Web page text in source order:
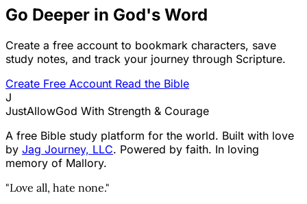
Go Deeper in God's Word
Create a free account to bookmark characters, save
study notes, and track your journey through Scripture.
Create Free Account Read the Bible
J
JustAllowGod With Strength & Courage
A free Bible study platform for the world. Built with love
by Jag Journey, LLC. Powered by faith. In loving
memory of Mallory.
"Love all, hate none."